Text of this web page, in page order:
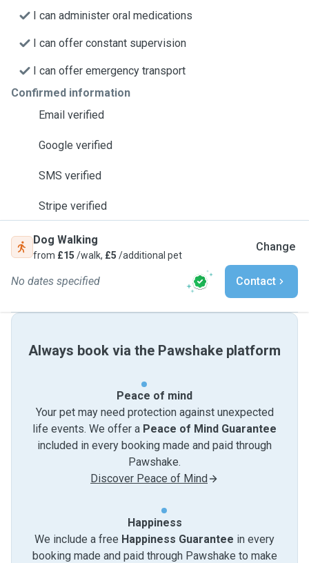
I can administer oral medications
I can offer constant supervision
I can offer emergency transport
Confirmed information
Email verified
Google verified
SMS verified
Stripe verified
Dog Walking
from £15 /walk, £5 /additional pet
Change
No dates specified Contact
Always book via the Pawshake platform
Peace of mind
Your pet may need protection against unexpected
life events. We offer a Peace of Mind Guarantee
included in every booking made and paid through
Pawshake.
Discover Peace of Mind
Happiness
We include a free Happiness Guarantee in every
booking made and paid through Pawshake to make